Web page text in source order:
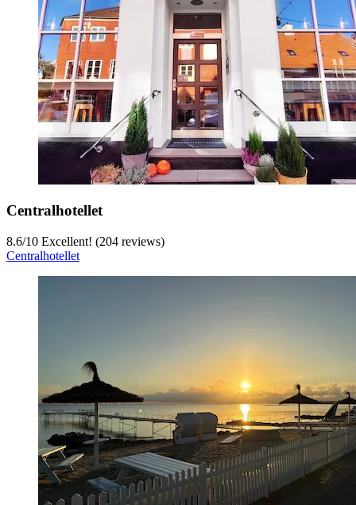
Centralhotellet
8.6/10 Excellent! (204 reviews)
Centralhotellet